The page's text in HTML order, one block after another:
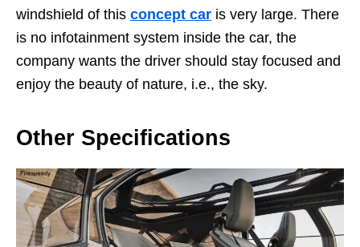
windshield of this concept car is very large. There
is no infotainment system inside the car, the
company wants the driver should stay focused and
enjoy the beauty of nature, i.e., the sky.
Other Specifications